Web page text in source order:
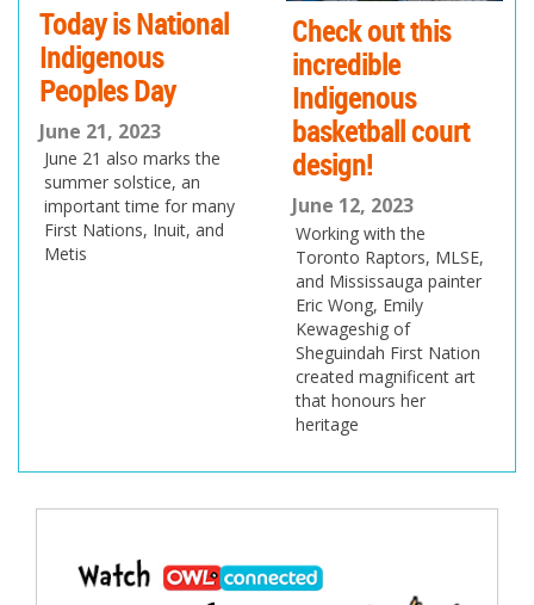
Today is National
Indigenous
Peoples Day
June 21, 2023
June 21 also marks the
summer solstice, an
important time for many
First Nations, Inuit, and
Metis
Check out this
incredible
Indigenous
basketball court
design!
June 12, 2023
Working with the
Toronto Raptors, MLSE,
and Mississauga painter
Eric Wong, Emily
Kewageshig of
Sheguindah First Nation
created magnificent art
that honours her
heritage
navigation